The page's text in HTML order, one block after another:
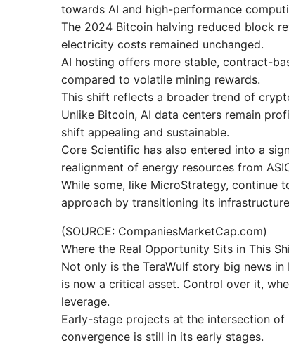
towards AI and high-performance
The 2024 Bitcoin halving reduced block
electricity costs remained unchanged.
AI hosting offers more stable, contract-
compared to volatile mining rewards.
This shift reflects a broader trend of
Unlike Bitcoin, AI data centers remain
shift appealing and sustainable.
Core Scientific has also entered into a
realignment of energy resources from
While some, like MicroStrategy, continue
approach by transitioning its
(SOURCE: CompaniesMarketCap.com)
Where the Real Opportunity Sits in This
Not only is the TeraWulf story big news
is now a critical asset. Control over it,
leverage.
Early-stage projects at the intersection
convergence is still in its early stages.